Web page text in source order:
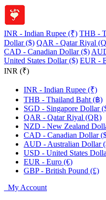
INR - Indian Rupee (₹) THB -
Dollar ($) QAR - Qatar Riyal
CAD - Canadian Dollar ($)
United States Dollar ($) EUR -
INR (₹)
INR - Indian Rupee (₹)
THB - Thailand Baht (฿)
SGD - Singapore Dollar
QAR - Qatar Riyal (QR)
NZD - New Zealand
CAD - Canadian Dollar
AUD - Australian Dollar
USD - United States
EUR - Euro (€)
GBP - British Pound (£)
My Account